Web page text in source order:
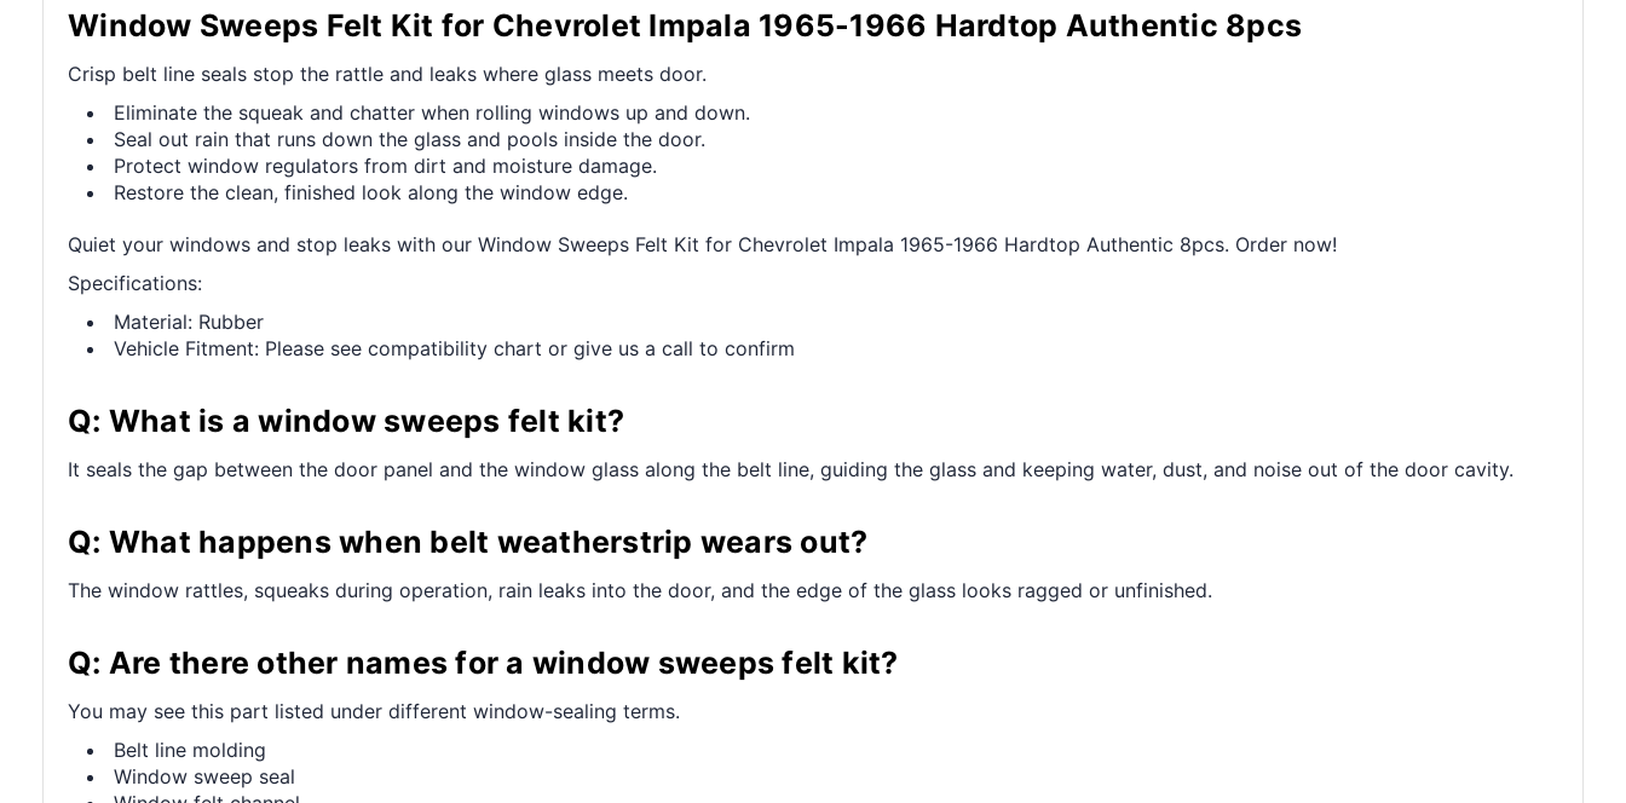
Window Sweeps Felt Kit for Chevrolet Impala 1965-1966 Hardtop Authentic 8pcs
Crisp belt line seals stop the rattle and leaks where glass meets door.
Eliminate the squeak and chatter when rolling windows up and down.
Seal out rain that runs down the glass and pools inside the door.
Protect window regulators from dirt and moisture damage.
Restore the clean, finished look along the window edge.
Quiet your windows and stop leaks with our Window Sweeps Felt Kit for Chevrolet Impala 1965-1966 Hardtop Authentic 8pcs. Order now!
Specifications:
Material: Rubber
Vehicle Fitment: Please see compatibility chart or give us a call to confirm
Q: What is a window sweeps felt kit?
It seals the gap between the door panel and the window glass along the belt line, guiding the glass and keeping water, dust, and noise out of the door cavity.
Q: What happens when belt weatherstrip wears out?
The window rattles, squeaks during operation, rain leaks into the door, and the edge of the glass looks ragged or unfinished.
Q: Are there other names for a window sweeps felt kit?
You may see this part listed under different window-sealing terms.
Belt line molding
Window sweep seal